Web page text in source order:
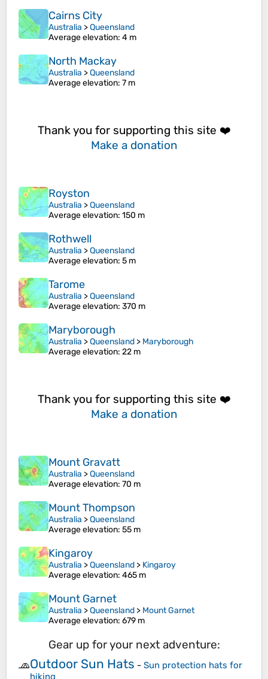
Cairns City
Australia >Queensland
Average elevation: 4 m
North Mackay
Australia >Queensland
Average elevation: 7 m
Thank you for supporting this site ❤️
Make a donation
Royston
Australia >Queensland
Average elevation: 150 m
Rothwell
Australia >Queensland
Average elevation: 5 m
Tarome
Australia >Queensland
Average elevation: 370 m
Maryborough
Australia >Queensland > Maryborough
Average elevation: 22 m
Thank you for supporting this site ❤️
Make a donation
Mount Gravatt
Australia >Queensland
Average elevation: 70 m
Mount Thompson
Australia >Queensland
Average elevation: 55 m
Kingaroy
Australia >Queensland > Kingaroy
Average elevation: 465 m
Mount Garnet
Australia >Queensland > Mount Garnet
Average elevation: 679 m
Gear up for your next adventure:
🧢Outdoor Sun Hats - Sun protection hats for
hiking